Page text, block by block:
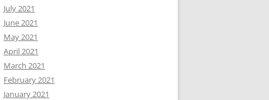
July 2021
June 2021
May 2021
April 2021
March 2021
February 2021
January 2021